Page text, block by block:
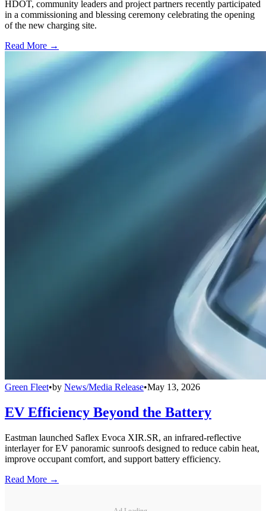
HDOT, community leaders and project partners recently participated
in a commissioning and blessing ceremony celebrating the opening
of the new charging site.
Read More →
Green Fleet•by News/Media Release•May 13, 2026
EV Efficiency Beyond the Battery
Eastman launched Saflex Evoca XIR.SR, an infrared-reflective
interlayer for EV panoramic sunroofs designed to reduce cabin heat,
improve occupant comfort, and support battery efficiency.
Read More →